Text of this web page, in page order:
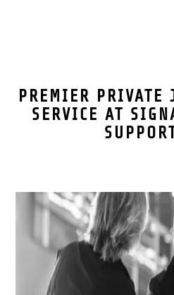
PREMIER PRIVATE
SERVICE AT